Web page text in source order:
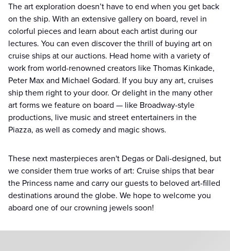
The art exploration doesn’t have to end when you get back
on the ship. With an extensive gallery on board, revel in
colorful pieces and learn about each artist during our
lectures. You can even discover the thrill of buying art on
cruise ships at our auctions. Head home with a variety of
work from world-renowned creators like Thomas Kinkade,
Peter Max and Michael Godard. If you buy any art, cruises
ship them right to your door. Or delight in the many other
art forms we feature on board — like Broadway-style
productions, live music and street entertainers in the
Piazza, as well as comedy and magic shows.
These next masterpieces aren't Degas or Dali-designed, but
we consider them true works of art: Cruise ships that bear
the Princess name and carry our guests to beloved art-filled
destinations around the globe. We hope to welcome you
aboard one of our crowning jewels soon!